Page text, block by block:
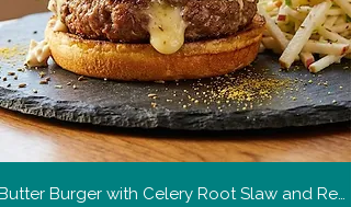
Butter Burger with Celery Root Slaw and Remoulade